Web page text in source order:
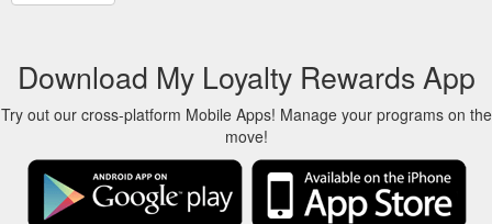
Download My Loyalty Rewards App
Try out our cross-platform Mobile Apps! Manage your programs on the
move!